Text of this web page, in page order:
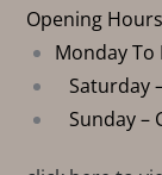
Opening Hours
Monday To
Saturday
Sunday –